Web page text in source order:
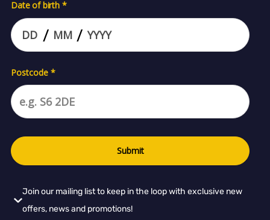
Join our mailing list to keep in the loop with exclusive new
offers, news and promotions!